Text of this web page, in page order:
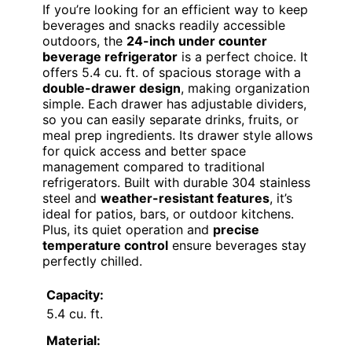
If you’re looking for an efficient way to keep
beverages and snacks readily accessible
outdoors, the 24-inch under counter
beverage refrigerator is a perfect choice. It
offers 5.4 cu. ft. of spacious storage with a
double-drawer design, making organization
simple. Each drawer has adjustable dividers,
so you can easily separate drinks, fruits, or
meal prep ingredients. Its drawer style allows
for quick access and better space
management compared to traditional
refrigerators. Built with durable 304 stainless
steel and weather-resistant features, it’s
ideal for patios, bars, or outdoor kitchens.
Plus, its quiet operation and precise
temperature control ensure beverages stay
perfectly chilled.
Capacity:
5.4 cu. ft.
Material: